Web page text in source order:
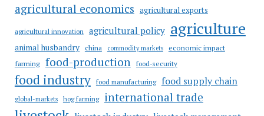
agricultural economics agricultural exports
agricultural innovation agricultural policy agriculture
animal husbandry china commodity markets
economic impact
farming food-production food-security
food industry food manufacturing food supply chain
global-markets hog farming international trade